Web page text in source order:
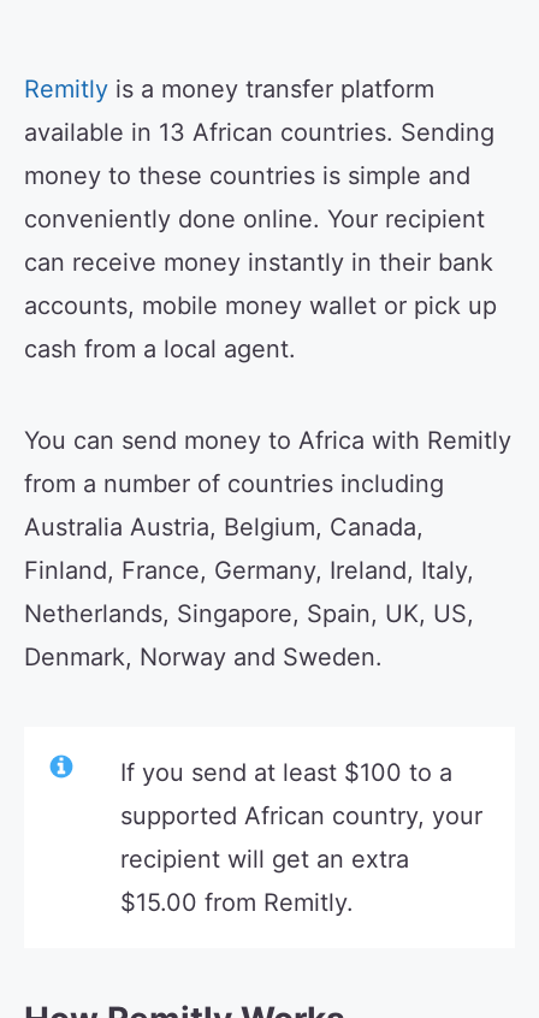
Remitly is a money transfer platform
available in 13 African countries. Sending
money to these countries is simple and
conveniently done online. Your recipient
can receive money instantly in their bank
accounts, mobile money wallet or pick up
cash from a local agent.
You can send money to Africa with Remitly
from a number of countries including
Australia Austria, Belgium, Canada,
Finland, France, Germany, Ireland, Italy,
Netherlands, Singapore, Spain, UK, US,
Denmark, Norway and Sweden.
If you send at least $100 to a
supported African country, your
recipient will get an extra
$15.00 from Remitly.